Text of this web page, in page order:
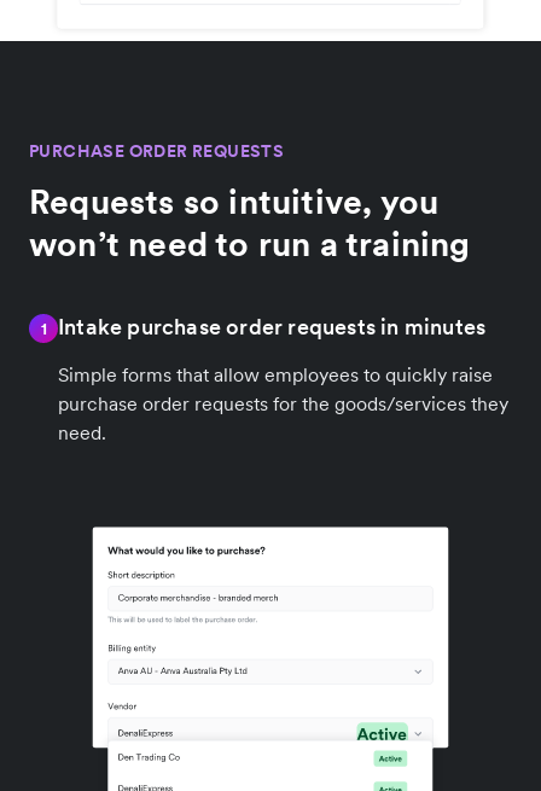
PURCHASE ORDER REQUESTS
Requests so intuitive, you
won’t need to run a training
1 Intake purchase order requests in minutes
Simple forms that allow employees to quickly raise
purchase order requests for the goods/services they
need.